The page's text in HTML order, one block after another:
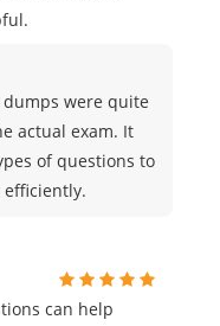
were quite
actual exam. It
of questions to
efficiently.
can help